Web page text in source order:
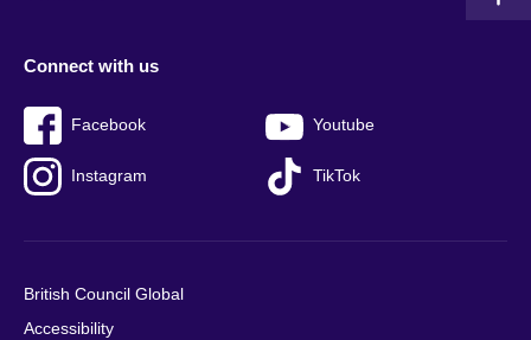
Connect with us
Facebook Youtube
Instagram TikTok
British Council Global
Accessibility